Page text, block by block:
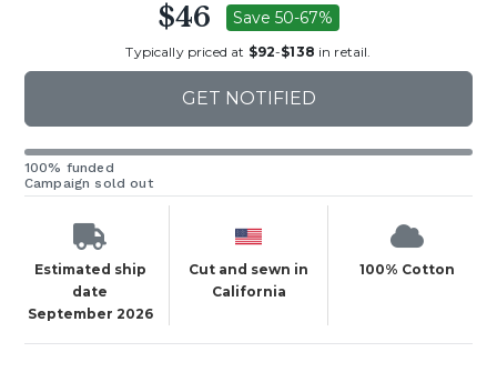
$46 Save 50-67%
Typically priced at $92-$138 in retail.
GET NOTIFIED
100% funded
Campaign sold out
Estimated ship
date
September 2026
Cut and sewn in
California
100% Cotton